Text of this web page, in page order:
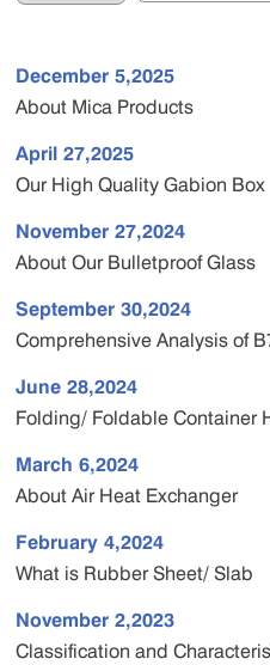
December 5,2025
About Mica Products
April 27,2025
Our High Quality Gabion Box
November 27,2024
About Our Bulletproof Glass
September 30,2024
Comprehensive Analysis of
June 28,2024
Folding/ Foldable Container
March 6,2024
About Air Heat Exchanger
February 4,2024
What is Rubber Sheet/ Slab
November 2,2023
Classification and